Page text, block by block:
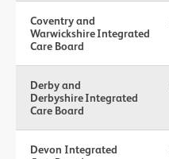
Coventry and
Warwickshire Integrated
Care Board
Derby and
Derbyshire Integrated
Care Board
Devon Integrated